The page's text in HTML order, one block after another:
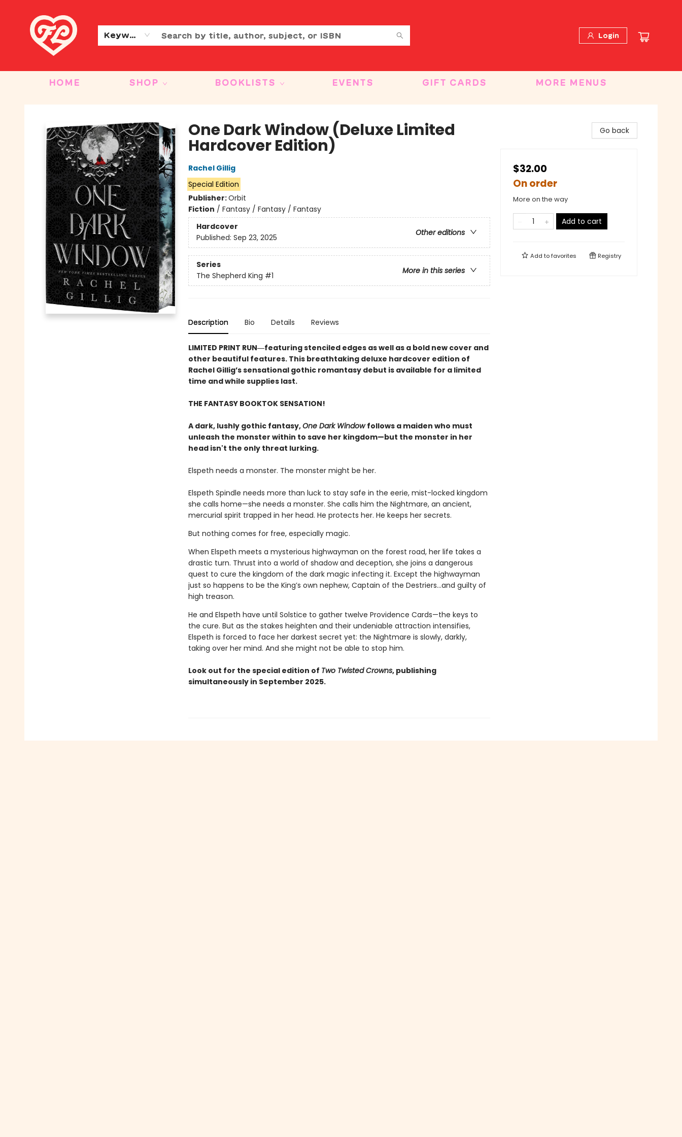
Keyword Login
HOME SHOP BOOKLISTS EVENTS GIFT CARDS MORE MENUS
One Dark Window (Deluxe Limited
Hardcover Edition)
Rachel Gillig
Special Edition
Publisher:Orbit
Fiction / Fantasy / Fantasy / Fantasy
Hardcover
Other editions
Published: Sep 23, 2025
Series
More in this series
The Shepherd King #1
Description Bio Details Reviews
LIMITED PRINT RUN―featuring stenciled edges as well as a bold new cover and
other beautiful features. This breathtaking deluxe hardcover edition of
Rachel Gillig’s sensational gothic romantasy debut​ is available for a limited
time and while supplies last.
THE FANTASY BOOKTOK SENSATION!
A dark, lushly gothic fantasy,One Dark Windowfollows a maiden who must
unleash the monster within to save her kingdom—but the monster in her
head isn't the only threat lurking.
Elspeth needs a monster. The monster might be her.
Elspeth Spindle needs more than luck to stay safe in the eerie, mist-locked kingdom
she calls home—she needs a monster. She calls him the Nightmare, an ancient,
mercurial spirit trapped in her head. He protects her. He keeps her secrets.
But nothing comes for free, especially magic.
When Elspeth meets a mysterious highwayman on the forest road, her life takes a
drastic turn. Thrust into a world of shadow and deception, she joins a dangerous
quest to cure the kingdom of the dark magic infecting it. Except the highwayman
just so happens to be the King’s own nephew, Captain of the Destriers…and guilty of
high treason.
He and Elspeth have until Solstice to gather twelve Providence Cards—the keys to
the cure. But as the stakes heighten and their undeniable attraction intensifies,
Elspeth is forced to face her darkest secret yet: the Nightmare is slowly, darkly,
taking over her mind. And she might not be able to stop him.
Look out for the special edition of Two Twisted Crowns, publishing
simultaneously in September 2025.
Go back
$32.00
On order
More on the way
Add to cart
Add tofavorites Registry